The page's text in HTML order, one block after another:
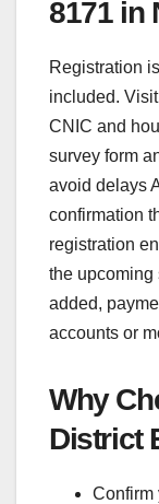
8171 in
Registration
included.
CNIC and
survey form
avoid delays
confirmation
registration
the upcoming
added,
accounts or
Why
District
Confirm